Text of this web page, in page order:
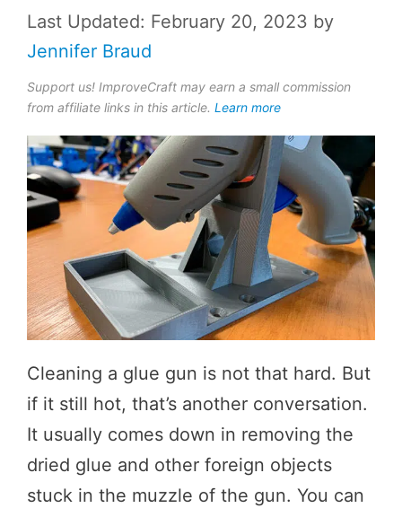
Last Updated: February 20, 2023 by
Jennifer Braud
Support us! ImproveCraft may earn a small commission
from affiliate links in this article. Learn more
Cleaning a glue gun is not that hard. But
if it still hot, that’s another conversation.
It usually comes down in removing the
dried glue and other foreign objects
stuck in the muzzle of the gun. You can